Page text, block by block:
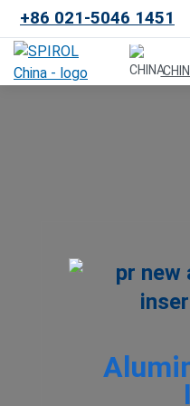
+86 021-5046 1451